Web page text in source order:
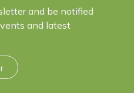
and be notified
and latest